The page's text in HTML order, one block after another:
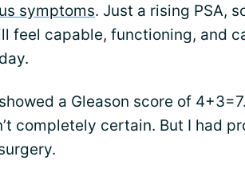
symptoms. Just a rising PSA,
feel capable, functioning, and
a Gleason score of
completely certain. But I had